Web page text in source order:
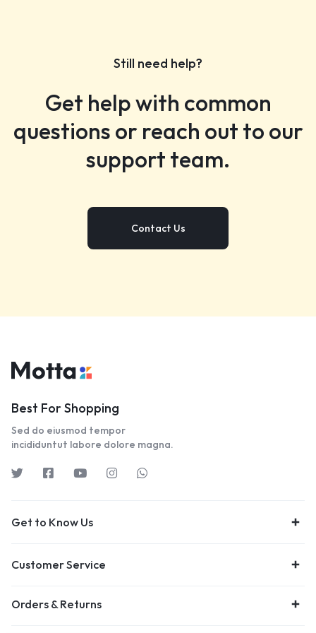
Still need help?
Get help with common
questions or reach out to our
support team.
Contact Us
Best For Shopping
Sed do eiusmod tempor
incididuntut labore dolore magna.
Get to Know Us
Customer Service
Orders & Returns